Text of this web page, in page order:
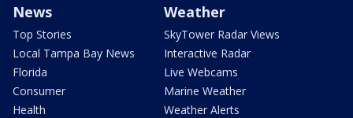
News
Top Stories
Local Tampa Bay News
Florida
Consumer
Health
Weather
SkyTower Radar Views
Interactive Radar
Live Webcams
Marine Weather
Weather Alerts